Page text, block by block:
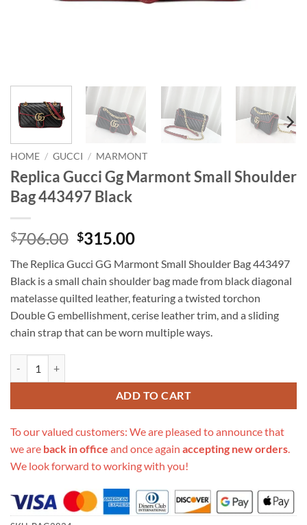
HOME / GUCCI / MARMONT
Replica Gucci Gg Marmont Small Shoulder
Bag 443497 Black
$706.00 Original
was:
$706.00.
$315.00Current
is:
$315.00.
The Replica Gucci GG Marmont Small Shoulder Bag 443497
Black is a small chain shoulder bag made from black diagonal
matelasse quilted leather, featuring a twisted torchon
Double G embellishment, cerise leather trim, and a sliding
chain strap that can be worn multiple ways.
ADD TO CART
To our valued customers: We are pleased to announce that
we are back in office and once again accepting new orders.
We look forward to working with you!